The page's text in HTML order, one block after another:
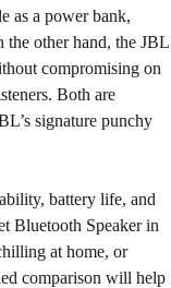
as a power bank,
the other hand, the JBL
compromising on
Both are
signature punchy
battery life, and
Bluetooth Speaker in
at home, or
comparison will help